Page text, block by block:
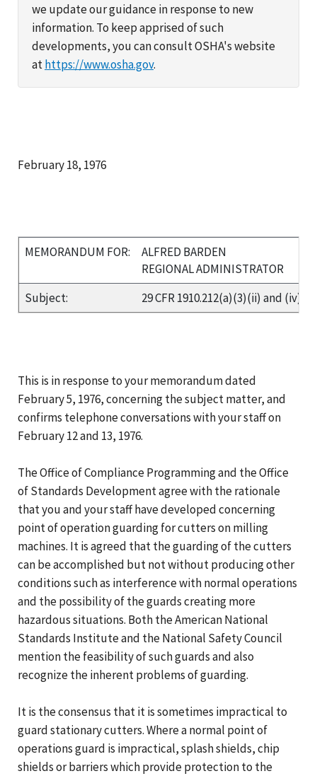
we update our guidance in response to new
information. To keep apprised of such
developments, you can consult OSHA's website
athttps://www.osha.gov.
February 18, 1976
MEMORANDUM FOR:
ALFRED BARDEN
REGIONAL ADMINISTRATOR
Subject:
29 CFR 1910.212(a)(3)(ii) and (iv)
This is in response to your memorandum dated
February 5, 1976, concerning the subject matter, and
confirms telephone conversations with your staff on
February 12 and 13, 1976.
The Office of Compliance Programming and the Office
of Standards Development agree with the rationale
that you and your staff have developed concerning
point of operation guarding for cutters on milling
machines. It is agreed that the guarding of the cutters
can be accomplished but not without producing other
conditions such as interference with normal operations
and the possibility of the guards creating more
hazardous situations. Both the American National
Standards Institute and the National Safety Council
mention the feasibility of such guards and also
recognize the inherent problems of guarding.
It is the consensus that it is sometimes impractical to
guard stationary cutters. Where a normal point of
operations guard is impractical, splash shields, chip
shields or barriers which provide protection to the